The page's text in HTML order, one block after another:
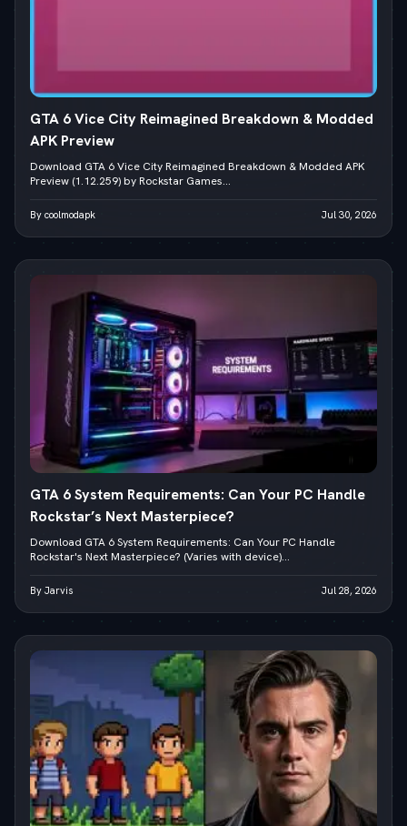
GTA 6 Vice City Reimagined Breakdown & Modded
APK Preview
Download GTA 6 Vice City Reimagined Breakdown & Modded APK
Preview (1.12.259) by Rockstar Games...
By coolmodapk Jul 30, 2026
GTA 6 System Requirements: Can Your PC Handle
Rockstar’s Next Masterpiece?
Download GTA 6 System Requirements: Can Your PC Handle
Rockstar's Next Masterpiece? (Varies with device)...
By Jarvis Jul 28, 2026